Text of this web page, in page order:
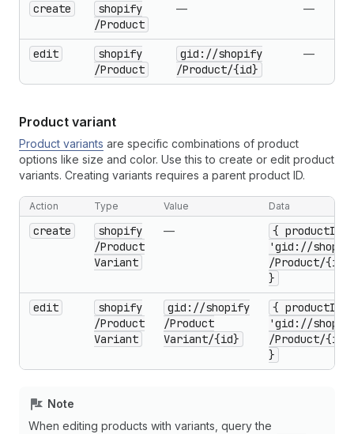
create
shopify
/Product
— —
edit
shopify
/Product
gid://shopify
/Product/{id}
—
Product variant
Product variants are specific combinations of product
options like size and color. Use this to create or edit product
variants. Creating variants requires a parent product ID.
Action Type Value Data
create
shopify
/Product
Variant
— { productId:
'gid://
/Product/
}
edit
shopify
/Product
Variant
gid://shopify
/Product
Variant/{id}
{ productId:
'gid://
/Product/
}
Note
When editing products with variants, query the